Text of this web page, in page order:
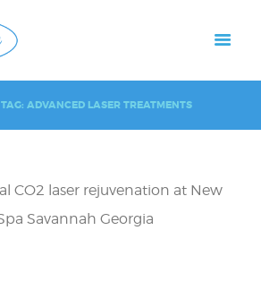
TAG: ADVANCED LASER TREATMENTS